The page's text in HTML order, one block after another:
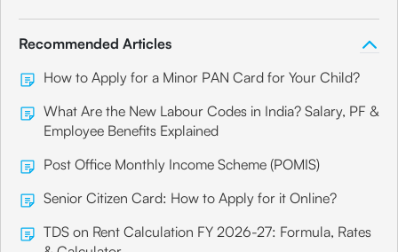
Recommended Articles
How to Apply for a Minor PAN Card for Your Child?
What Are the New Labour Codes in India? Salary, PF &
Employee Benefits Explained
Post Office Monthly Income Scheme (POMIS)
Senior Citizen Card: How to Apply for it Online?
TDS on Rent Calculation FY 2026-27: Formula, Rates